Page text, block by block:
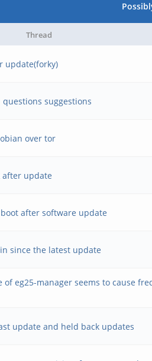
Thread
update(forky)
suggestions
over tor
after update
after software update
since the latest update
of eg25-manager seems to cause
update and held back updates